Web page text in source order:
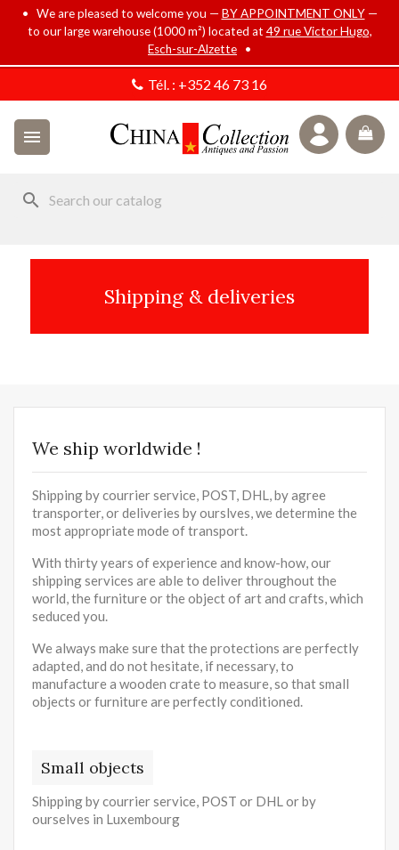
• We are pleased to welcome you — BY APPOINTMENT ONLY—
to our large warehouse (1000 m²) located at 49 rue Victor Hugo,
Esch-sur-Alzette •
Tél. : +352 46 73 16

search
Shipping & deliveries
We ship worldwide !
Shipping by courrier service, POST, DHL, by agree
transporter, or deliveries by ourslves, we determine the
most appropriate mode of transport.
With thirty years of experience and know-how, our
shipping services are able to deliver throughout the
world, the furniture or the object of art and crafts, which
seduced you.
We always make sure that the protections are perfectly
adapted, and do not hesitate, if necessary, to
manufacture a wooden crate to measure, so that small
objects or furniture are perfectly conditioned.
Small objects
Shipping by courrier service, POST or DHL or by
ourselves in Luxembourg